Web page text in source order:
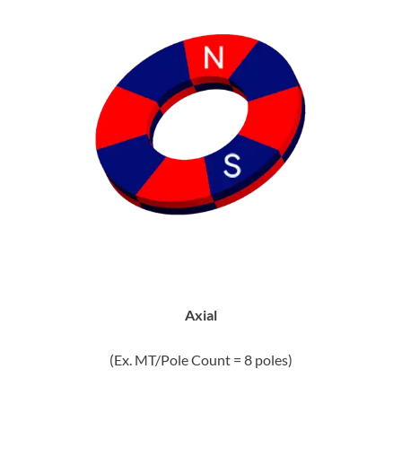
Axial
(Ex. MT/Pole Count = 8 poles)